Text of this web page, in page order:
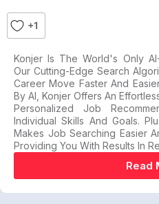
+1
Konjer Is The World's Only
Our Cutting-Edge Search
Career Move Faster And
By AI, Konjer Offers An
Personalized Job
Individual Skills And Goals.
Makes Job Searching Easier
Providing You With Results In
Read